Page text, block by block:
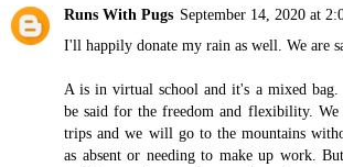
Runs With Pugs September 14, 2020 at
I'll happily donate my rain as well. We are
A is in virtual school and it's a mixed bag.
be said for the freedom and flexibility. We
trips and we will go to the mountains
as absent or needing to make up work.